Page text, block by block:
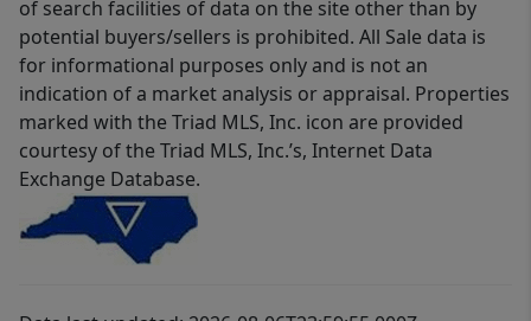
of search facilities of data on the site other than by
potential buyers/sellers is prohibited. All Sale data is
for informational purposes only and is not an
indication of a market analysis or appraisal. Properties
marked with the Triad MLS, Inc. icon are provided
courtesy of the Triad MLS, Inc.’s, Internet Data
Exchange Database.